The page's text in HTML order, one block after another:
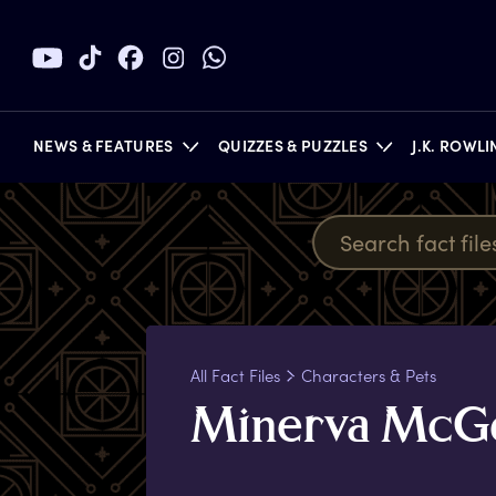
NEWS & FEATURES QUIZZES & PUZZLES J.K.
BOOKS
All Fact Files Characters & Pets
Minerva M